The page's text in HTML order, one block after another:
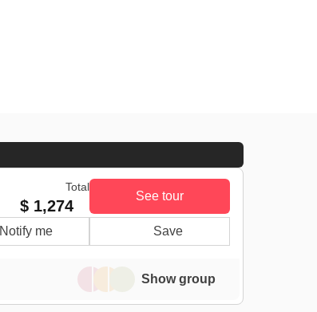
Total
$ 1,274
See tour
Notify me Save
Show group